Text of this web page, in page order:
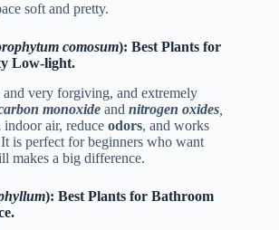
soft and pretty.
comosum): Best Plants for
Low-light.
and very forgiving, and extremely
monoxide and nitrogen oxides
air, reduce odors, and works
is perfect for beginners who want
makes a big difference.
): Best Plants for Bathroom